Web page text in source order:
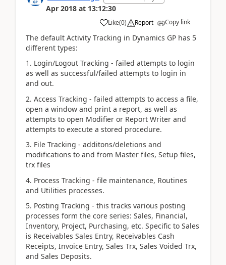
Apr 2018 at 13:12:30
Like(0) Report Copy link
The default Activity Tracking in Dynamics GP has 5
different types:
1. Login/Logout Tracking - failed attempts to login
as well as successful/failed attempts to login in
and out.
2. Access Tracking - failed attempts to access a file,
open a window and print a report, as well as
attempts to open Modifier or Report Writer and
attempts to execute a stored procedure.
3. File Tracking - additons/deletions and
modifications to and from Master files, Setup files,
trx files
4. Process Tracking - file maintenance, Routines
and Utilities processes.
5. Posting Tracking - this tracks various posting
processes form the core series: Sales, Financial,
Inventory, Project, Purchasing, etc. Specific to Sales
is Receivables Sales Entry, Receivables Cash
Receipts, Invoice Entry, Sales Trx, Sales Voided Trx,
and Sales Deposits.